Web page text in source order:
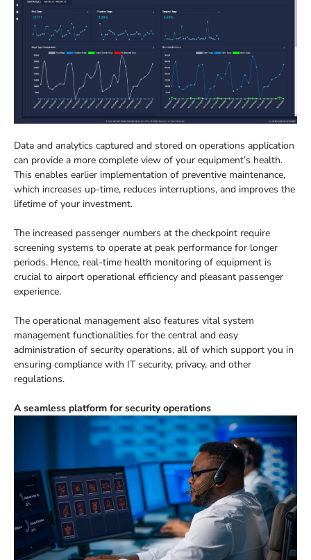
Data and analytics captured and stored on operations application
can provide a more complete view of your equipment’s health.
This enables earlier implementation of preventive maintenance,
which increases up-time, reduces interruptions, and improves the
lifetime of your investment.
The increased passenger numbers at the checkpoint require
screening systems to operate at peak performance for longer
periods. Hence, real-time health monitoring of equipment is
crucial to airport operational efficiency and pleasant passenger
experience.
The operational management also features vital system
management functionalities for the central and easy
administration of security operations, all of which support you in
ensuring compliance with IT security, privacy, and other
regulations.
A seamless platform for security operations